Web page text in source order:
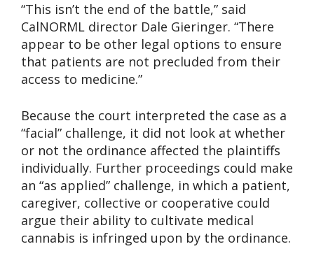
“This isn’t the end of the battle,” said
CalNORML director Dale Gieringer. “There
appear to be other legal options to ensure
that patients are not precluded from their
access to medicine.”
Because the court interpreted the case as a
“facial” challenge, it did not look at whether
or not the ordinance affected the plaintiffs
individually. Further proceedings could make
an “as applied” challenge, in which a patient,
caregiver, collective or cooperative could
argue their ability to cultivate medical
cannabis is infringed upon by the ordinance.